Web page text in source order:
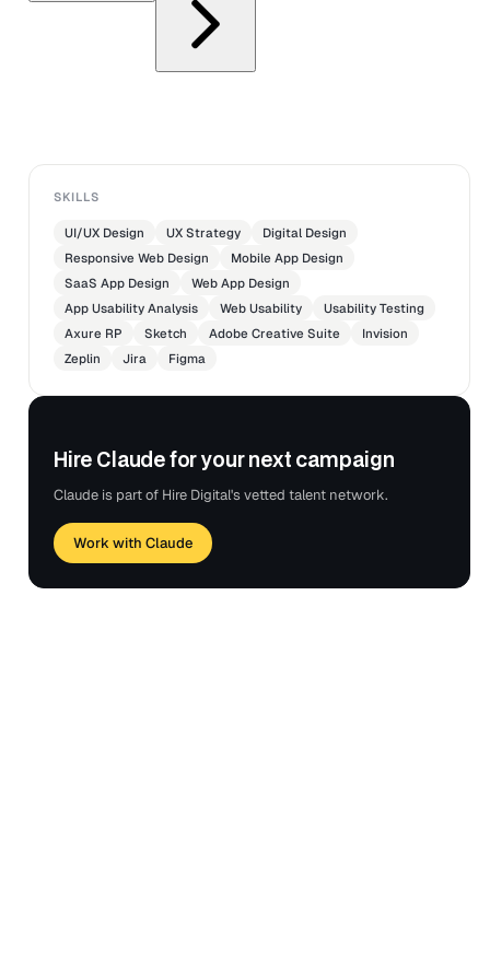
SKILLS
UI/UX Design UX Strategy
Digital Design
Responsive Web Design
Mobile App Design
SaaS App Design
Web App Design
App Usability Analysis
Web Usability
Usability Testing
Axure RP
Sketch Adobe Creative Suite
Invision
Zeplin
Jira Figma
Hire Claude for your next campaign
Claude is part of Hire Digital's vetted talent network.
Work with Claude